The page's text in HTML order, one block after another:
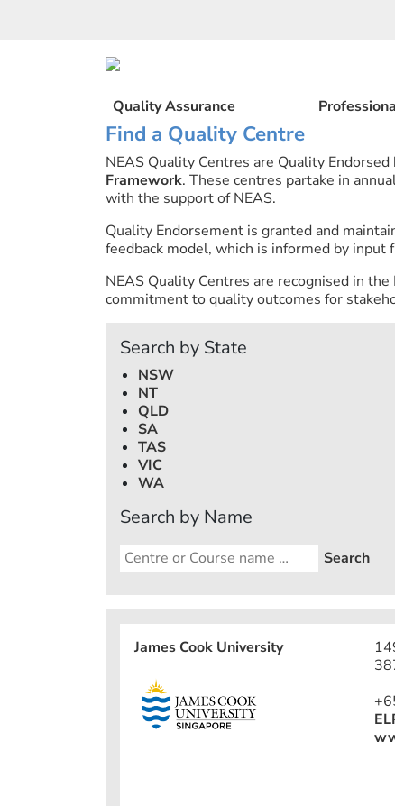
Quality Assurance
Find a Quality Centre
NEAS Quality Centres are Quality
Framework. These centres partake in
with the support of NEAS.
Quality Endorsement is granted and
feedback model, which is informed by
NEAS Quality Centres are recognised in
commitment to quality outcomes for
Search by State
NSW
NT
QLD
SA
TAS
VIC
WA
Search by Name
James Cook University